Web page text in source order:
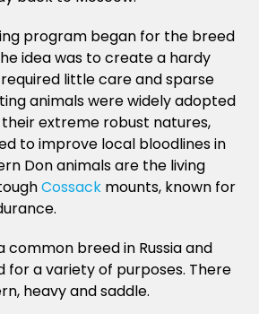
program began for the breed
idea was to create a hardy
little care and sparse
animals were widely adopted
extreme robust natures,
to improve local bloodlines in
Don animals are the living
Cossack mounts, known for
common breed in Russia and
for a variety of purposes. There
heavy and saddle.